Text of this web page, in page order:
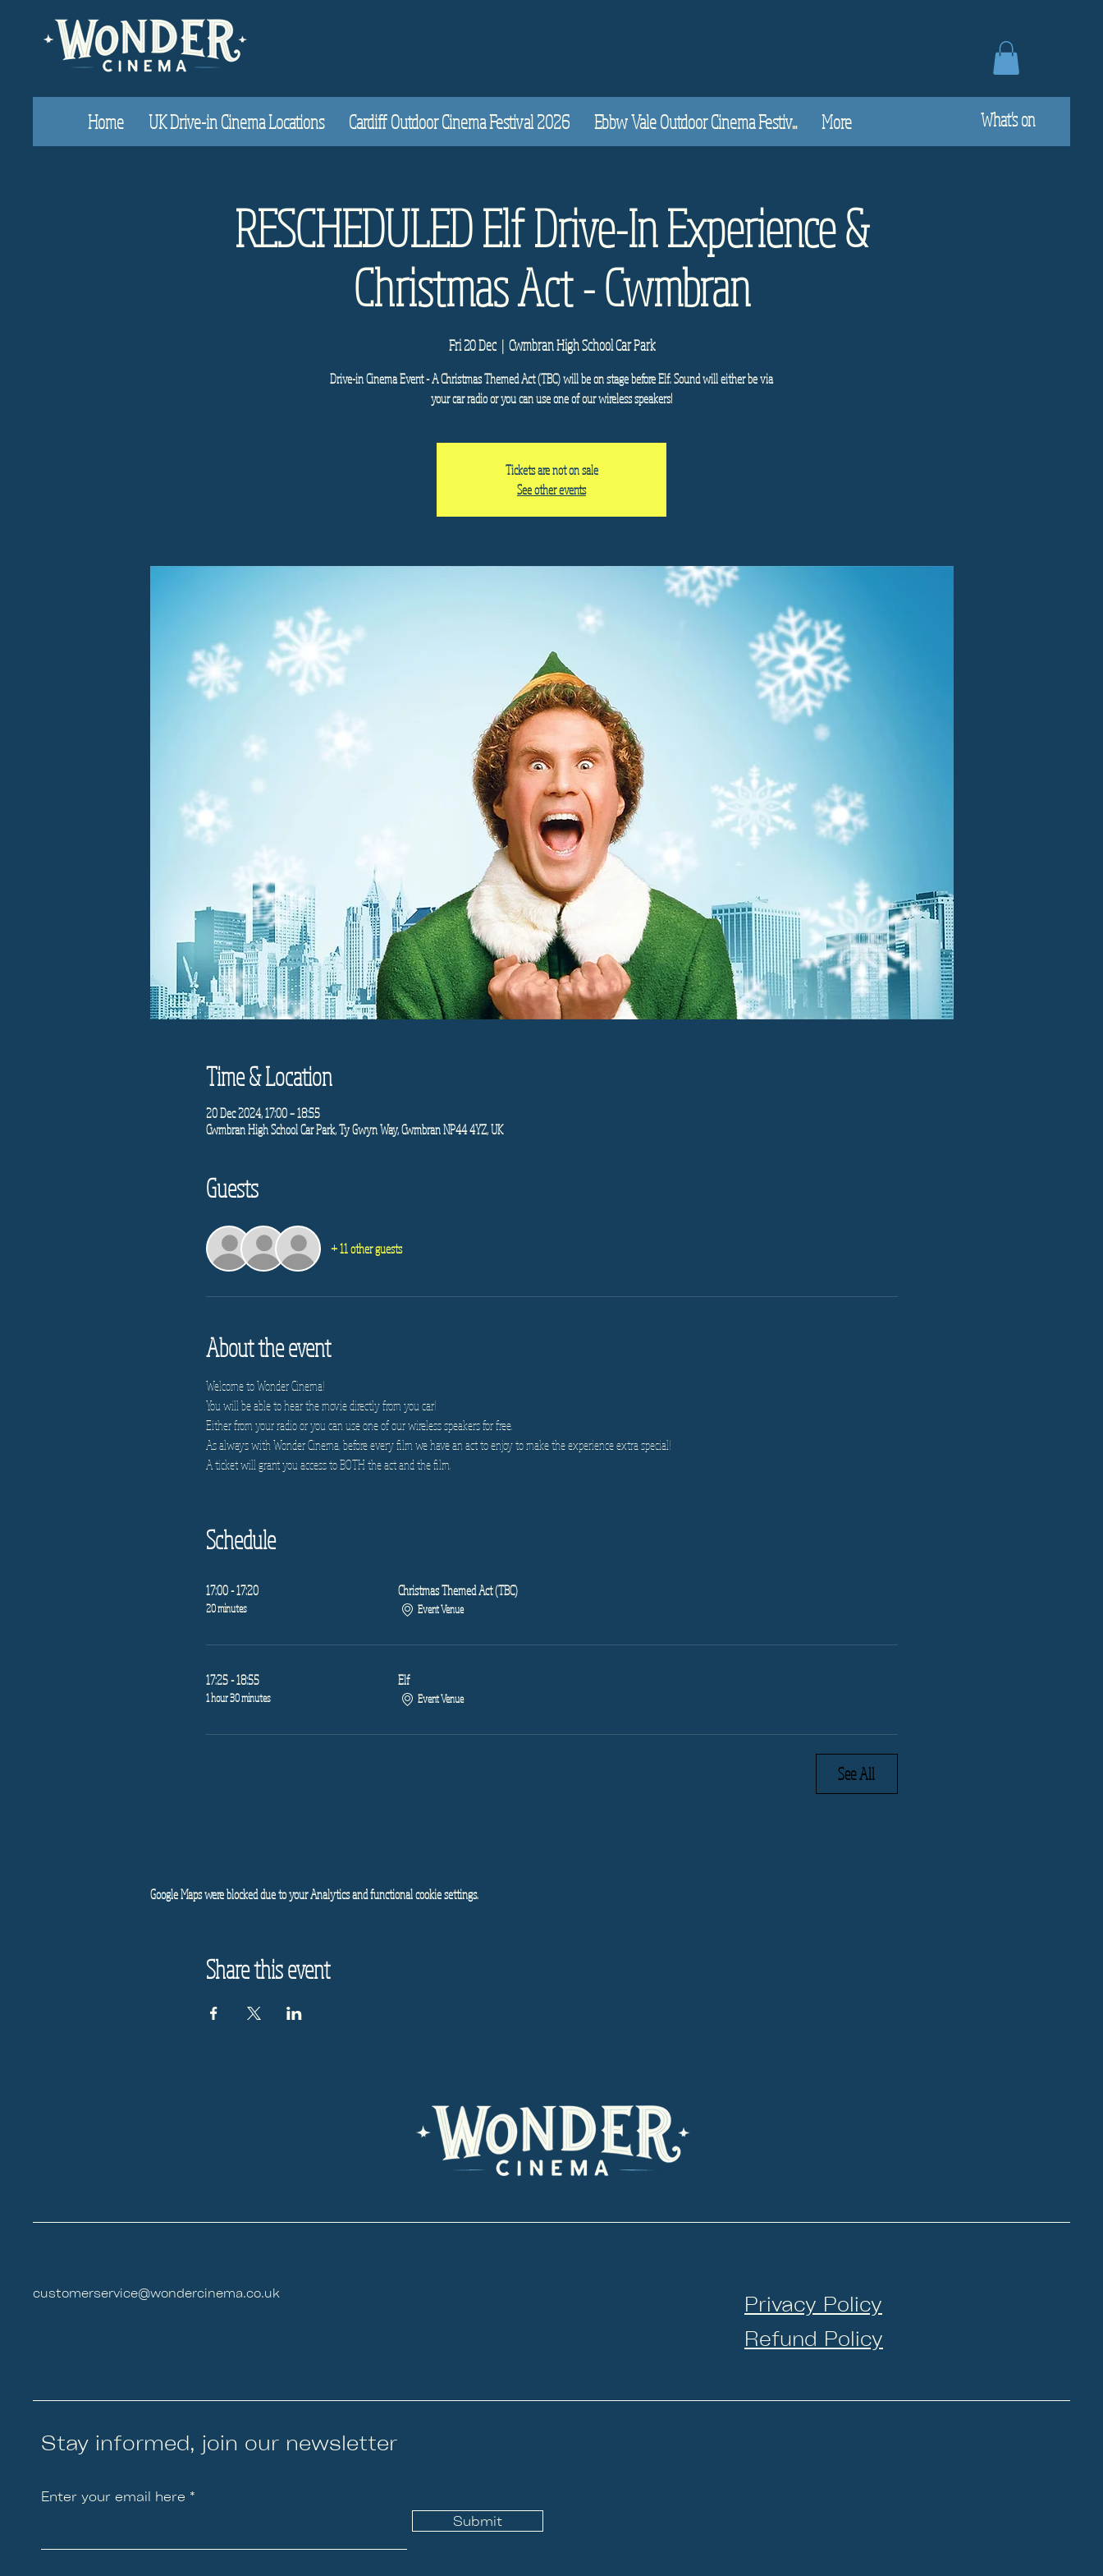
Home UK Drive-in Cinema Locations Cardiff Outdoor Cinema Festival 2026 Ebbw Vale Outdoor Cinema Festiv... More What's on
RESCHEDULED Elf Drive-In Experience &
Christmas Act - Cwmbran
Fri 20 Dec
  |
Cwmbran High School Car Park
Drive-in Cinema Event - A Christmas Themed Act (TBC) will be on stage before Elf. Sound will either be via
your car radio or you can use one of our wireless speakers!
Tickets are not on sale
See other events
Time & Location
20 Dec 2024, 17:00 – 18:55
Cwmbran High School Car Park, Ty Gwyn Way, Cwmbran NP44 4YZ, UK
Guests
+ 11 other guests
About the event
Welcome to Wonder Cinema!
You will be able to hear the movie directly from you car!
Either from your radio or you can use one of our wireless speakers for free.
As always with Wonder Cinema, before every film we have an act to enjoy to make the experience extra special!
A ticket will grant you access to BOTH the act and the film.
Schedule
17:00 - 17:20
20 minutes
Christmas Themed Act (TBC)
Event Venue
17:25 - 18:55
1 hour 30 minutes
Elf
Event Venue
See All
Google Maps were blocked due to your Analytics and functional cookie settings.
Share this event
customerservice@wondercinema.co.uk
Privacy Policy
Refund Policy
Stay informed, join our newsletter
Enter your email here
Submit